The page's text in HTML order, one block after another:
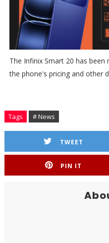
The Infinix Smart 20 has
the phone's pricing and other
Tags # News
TWEET
PIN IT